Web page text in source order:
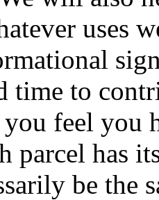
uses
time to
feel you
parcel has
be the